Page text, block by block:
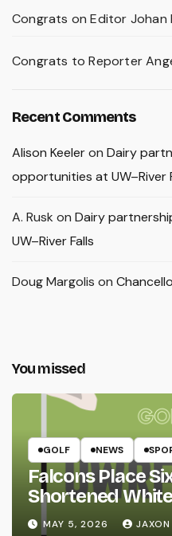
Congrats on Editor
Congrats to Reporter
Recent Comments
Alison Keeleron Dairy
opportunities at UW–River
A. Rusk on Dairy
UW–River Falls
Doug Margolis on
You missed
GOLF NEWS
Falcons Place
Shortened
MAY 5, 2026